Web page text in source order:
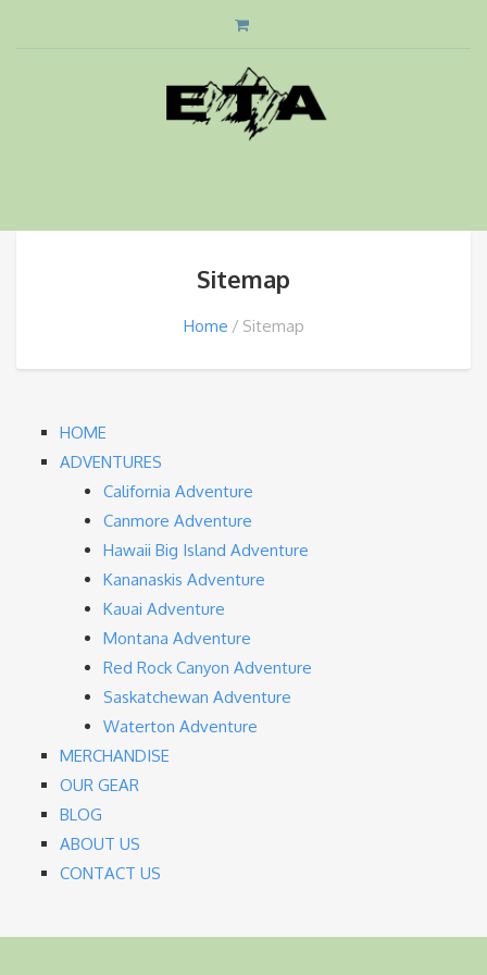
Sitemap
Home Sitemap
HOME
ADVENTURES
California Adventure
Canmore Adventure
Hawaii Big Island Adventure
Kananaskis Adventure
Kauai Adventure
Montana Adventure
Red Rock Canyon Adventure
Saskatchewan Adventure
Waterton Adventure
MERCHANDISE
OUR GEAR
BLOG
ABOUT US
CONTACT US